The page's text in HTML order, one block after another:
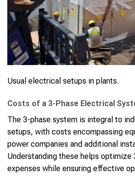
Usual electrical setups in plants.
Costs of a 3-Phase Electrical
The 3-phase system is integral to
setups, with costs encompassing
power companies and additional
Understanding these helps optimize
expenses while ensuring effective